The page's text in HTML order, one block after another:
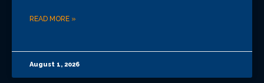
READ MORE »
August 1, 2026